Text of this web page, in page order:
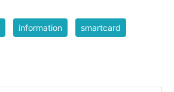
information smartcard